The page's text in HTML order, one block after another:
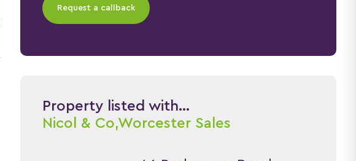
Request a callback
Property listed with...
Nicol & Co,Worcester Sales